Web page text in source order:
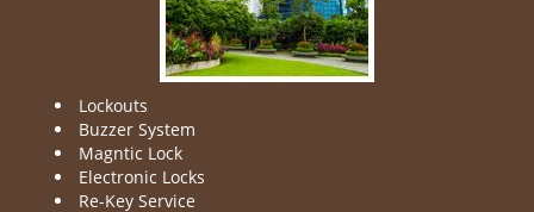
Lockouts
Buzzer System
Magntic Lock
Electronic Locks
Re-Key Service